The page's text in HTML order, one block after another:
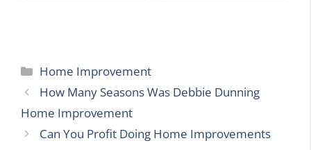
Categories
Home Improvement
How Many Seasons Was Debbie Dunning
Home Improvement
Can You Profit Doing Home Improvements